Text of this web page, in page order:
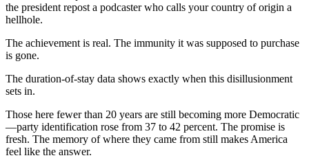
the president repost a podcaster who calls your country of origin a
hellhole.
The achievement is real. The immunity it was supposed to purchase
is gone.
The duration-of-stay data shows exactly when this disillusionment
sets in.
Those here fewer than 20 years are still becoming more Democratic
—party identification rose from 37 to 42 percent. The promise is
fresh. The memory of where they came from still makes America
feel like the answer.